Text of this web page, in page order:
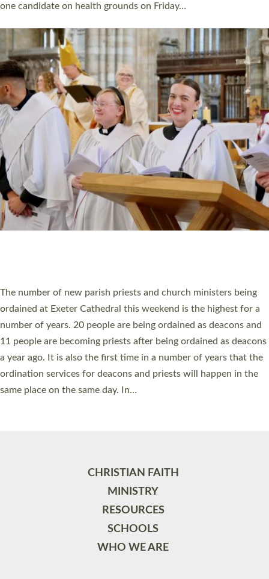
Read More »
CHRISTIAN FAITH
MINISTRY
RESOURCES
SCHOOLS
WHO WE ARE
© 2026 Diocese of Exeter. All Rights Reserved.
Accessibility Privacy | T&Cs |Cookies